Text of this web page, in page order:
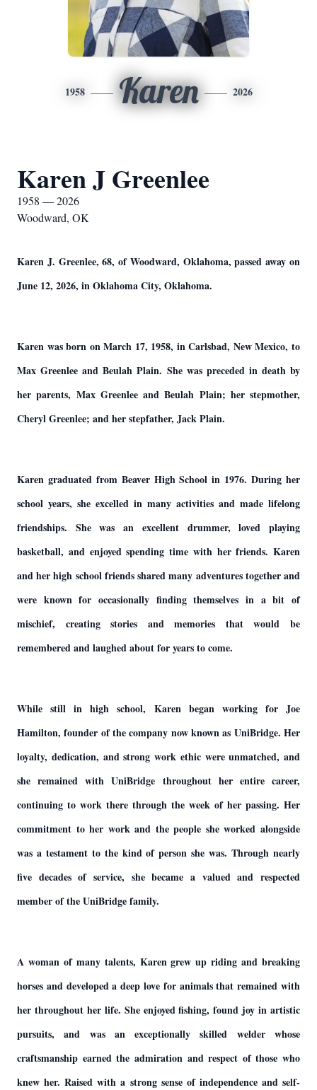
1958 Karen 2026
Karen J Greenlee
1958 — 2026
Woodward, OK
Karen J. Greenlee, 68, of Woodward, Oklahoma, passed away on
June 12, 2026, in Oklahoma City, Oklahoma.
Karen was born on March 17, 1958, in Carlsbad, New Mexico, to
Max Greenlee and Beulah Plain. She was preceded in death by
her parents, Max Greenlee and Beulah Plain; her stepmother,
Cheryl Greenlee; and her stepfather, Jack Plain.
Karen graduated from Beaver High School in 1976. During her
school years, she excelled in many activities and made lifelong
friendships. She was an excellent drummer, loved playing
basketball, and enjoyed spending time with her friends. Karen
and her high school friends shared many adventures together and
were known for occasionally finding themselves in a bit of
mischief, creating stories and memories that would be
remembered and laughed about for years to come.
While still in high school, Karen began working for Joe
Hamilton, founder of the company now known as UniBridge. Her
loyalty, dedication, and strong work ethic were unmatched, and
she remained with UniBridge throughout her entire career,
continuing to work there through the week of her passing. Her
commitment to her work and the people she worked alongside
was a testament to the kind of person she was. Through nearly
five decades of service, she became a valued and respected
member of the UniBridge family.
A woman of many talents, Karen grew up riding and breaking
horses and developed a deep love for animals that remained with
her throughout her life. She enjoyed fishing, found joy in artistic
pursuits, and was an exceptionally skilled welder whose
craftsmanship earned the admiration and respect of those who
knew her. Raised with a strong sense of independence and self-